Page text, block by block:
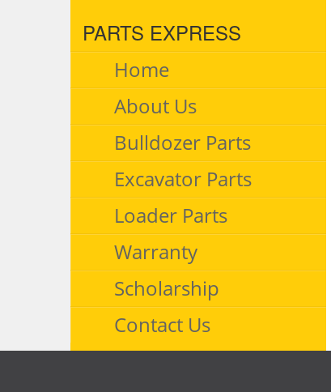
PARTS EXPRESS
Home
About Us
Bulldozer Parts
Excavator Parts
Loader Parts
Warranty
Scholarship
Contact Us